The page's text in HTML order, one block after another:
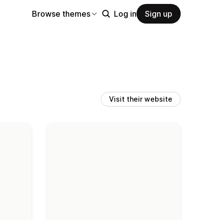
Browse themes Log in Sign up
Visit their website